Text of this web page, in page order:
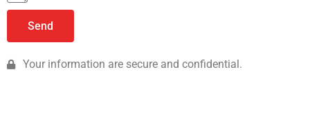
Send
Your information are secure and confidential.